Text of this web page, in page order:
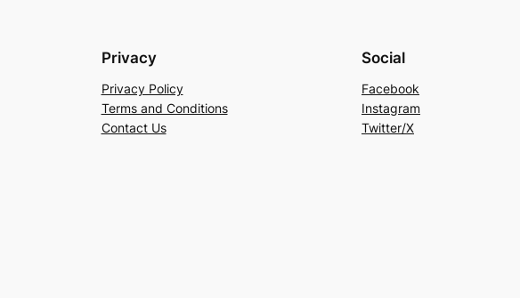
Privacy
Privacy Policy
Terms and Conditions
Contact Us
Social
Facebook
Instagram
Twitter/X